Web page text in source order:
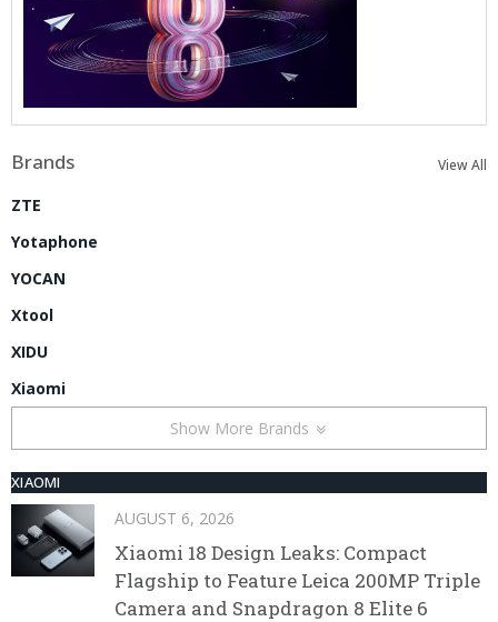
Brands View All
ZTE
Yotaphone
YOCAN
Xtool
XIDU
Xiaomi
Show More Brands
XIAOMI
AUGUST 6, 2026
Xiaomi 18 Design Leaks: Compact
Flagship to Feature Leica 200MP Triple
Camera and Snapdragon 8 Elite 6